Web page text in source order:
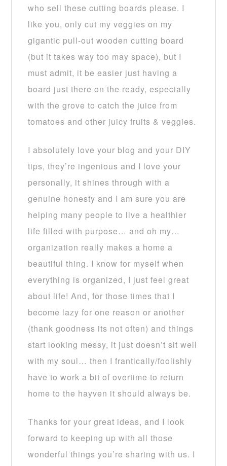
who sell these cutting boards please. I
like you, only cut my veggies on my
gigantic pull-out wooden cutting board
(but it takes way too may space), but I
must admit, it be easier just having a
board just there on the ready, especially
with the grove to catch the juice from
tomatoes and other juicy fruits & veggies.
I absolutely love your blog and your DIY
tips, they’re ingenious and I love your
personally, it shines through with a
genuine honesty and I am sure you are
helping many people to live a healthier
life filled with purpose… and oh my…
organization really makes a home a
beautiful thing. I know for myself when
everything is organized, I just feel great
about life! And, for those times that I
become lazy for one reason or another
(thank goodness its not often) and things
start looking messy, it just doesn’t sit well
with my soul… then I frantically/foolishly
have to work a bit of overtime to return
home to the hayven it should always be.
Thanks for your great ideas, and I look
forward to keeping up with all those
wonderful things you’re sharing with us. I